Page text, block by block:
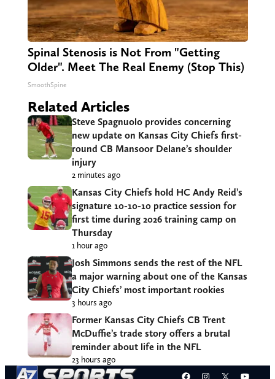
Spinal Stenosis is Not From "Getting
Older". Meet The Real Enemy (Stop This)
SmoothSpine
Related Articles
Steve Spagnuolo provides concerning
new update on Kansas City Chiefs first-
round CB Mansoor Delane’s shoulder
injury
2 minutes ago
Kansas City Chiefs hold HC Andy Reid’s
signature 10-10-10 practice session for
first time during 2026 training camp on
Thursday
1 hour ago
Josh Simmons sends the rest of the NFL
a major warning about one of the Kansas
City Chiefs’ most important rookies
3 hours ago
Former Kansas City Chiefs CB Trent
McDuffie’s trade story offers a brutal
reminder about life in the NFL
23 hours ago
Facebook
Instagram
X